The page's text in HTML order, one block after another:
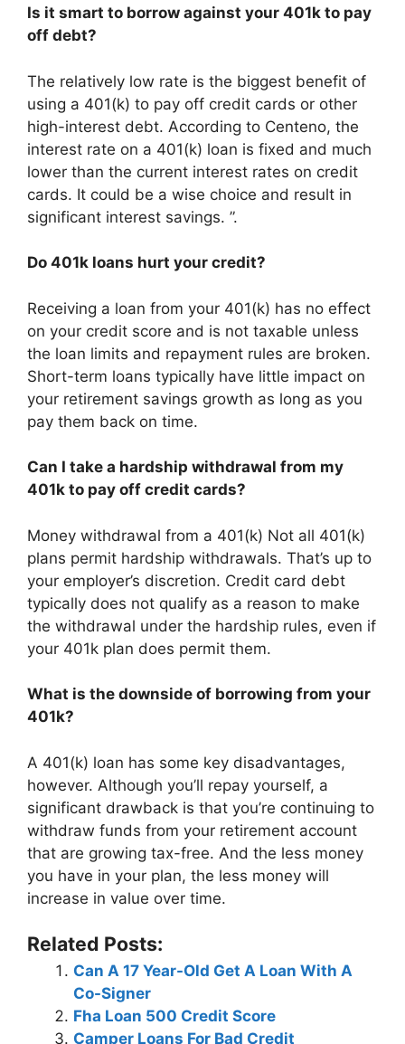
Is it smart to borrow against your 401k to pay
off debt?
The relatively low rate is the biggest benefit of
using a 401(k) to pay off credit cards or other
high-interest debt. According to Centeno, the
interest rate on a 401(k) loan is fixed and much
lower than the current interest rates on credit
cards. It could be a wise choice and result in
significant interest savings. ”.
Do 401k loans hurt your credit?
Receiving a loan from your 401(k) has no effect
on your credit score and is not taxable unless
the loan limits and repayment rules are broken.
Short-term loans typically have little impact on
your retirement savings growth as long as you
pay them back on time.
Can I take a hardship withdrawal from my
401k to pay off credit cards?
Money withdrawal from a 401(k) Not all 401(k)
plans permit hardship withdrawals. That’s up to
your employer’s discretion. Credit card debt
typically does not qualify as a reason to make
the withdrawal under the hardship rules, even if
your 401k plan does permit them.
What is the downside of borrowing from your
401k?
A 401(k) loan has some key disadvantages,
however. Although you’ll repay yourself, a
significant drawback is that you’re continuing to
withdraw funds from your retirement account
that are growing tax-free. And the less money
you have in your plan, the less money will
increase in value over time.
Related Posts:
Can A 17 Year-Old Get A Loan With A
Co-Signer
Fha Loan 500 Credit Score
Camper Loans For Bad Credit